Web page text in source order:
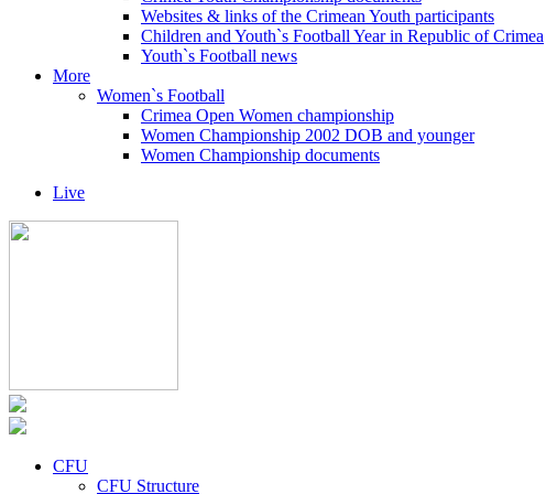
Websites & links of the Crimean Youth participants
Children and Youth`s Football Year in Republic of Crimea
Youth`s Football news
More
Women`s Football
Crimea Open Women championship
Women Championship 2002 DOB and younger
Women Championship documents
Live
CFU
CFU Structure